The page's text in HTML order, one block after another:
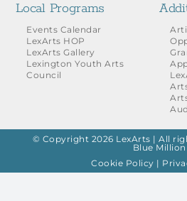
Grants for the Arts
Contact Us
Local Programs
Events Calendar
LexArts HOP
LexArts Gallery
Lexington Youth Arts
Council
© Copyright 2026 LexArts | All
Blue Million
Cookie Policy |